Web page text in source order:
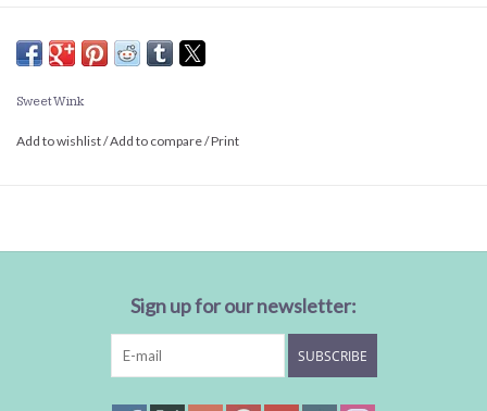
Sweet Wink
Add to wishlist/Add to compare/Print
Sign up for our newsletter:
SUBSCRIBE